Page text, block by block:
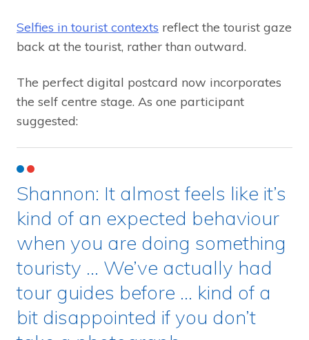
Selfies in tourist contexts reflect the tourist gaze
back at the tourist, rather than outward.
The perfect digital postcard now incorporates
the self centre stage. As one participant
suggested:
Shannon: It almost feels like it’s
kind of an expected behaviour
when you are doing something
touristy … We’ve actually had
tour guides before … kind of a
bit disappointed if you don’t